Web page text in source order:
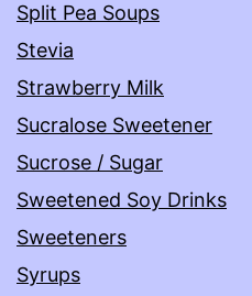
Split Pea Soups
Stevia
Strawberry Milk
Sucralose Sweetener
Sucrose / Sugar
Sweetened Soy Drinks
Sweeteners
Syrups